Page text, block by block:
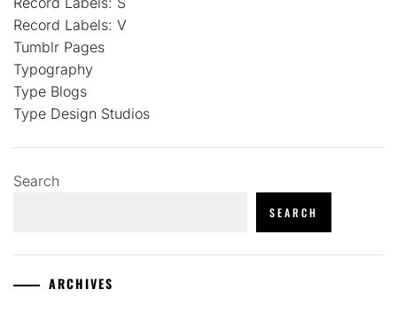
Record Labels: V
Tumblr Pages
Typography
Type Blogs
Type Design Studios
Search
SEARCH
ARCHIVES